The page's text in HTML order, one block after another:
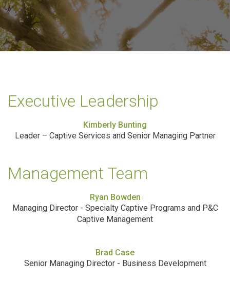
Executive Leadership
Kimberly Bunting
Leader – Captive Services and Senior Managing Partner
Management Team
Ryan Bowden
Managing Director - Specialty Captive Programs and P&C
Captive Management
Brad Case
Senior Managing Director - Business Development